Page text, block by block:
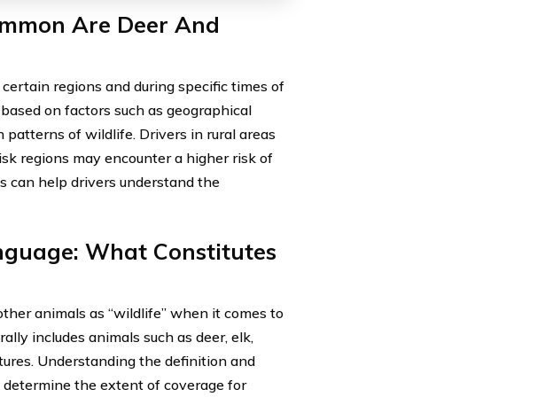
Are Deer And
regions and during specific times of
on factors such as geographical
patterns of wildlife. Drivers in rural areas
regions may encounter a higher risk of
can help drivers understand the
What Constitutes
animals as “wildlife” when it comes to
includes animals such as deer, elk,
Understanding the definition and
the extent of coverage for